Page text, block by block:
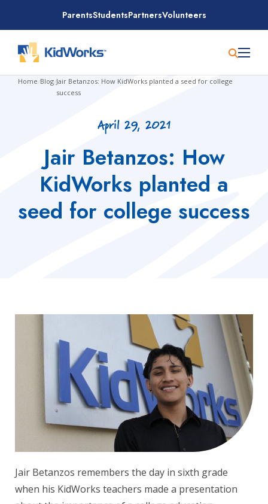
content
ParentsStudentsPartnersVolunteers
Home/Blog/Jair Betanzos: How KidWorks planted a seed for college
success
April 29, 2021
Jair Betanzos: How
KidWorks planted a
seed for college success
Jair Betanzos remembers the day in sixth grade
when his KidWorks teachers made a presentation